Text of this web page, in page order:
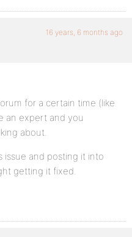
16 years, 6 months ago
for a certain time (like
an expert and you
about.
issue and posting it into
getting it fixed.